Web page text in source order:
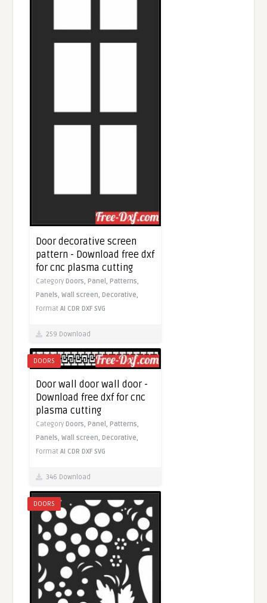
Door decorative screen
pattern - Download free dxf
for cnc plasma cutting
CategoryDoors,Panel,Patterns,
Panels,Wall screen,Decorative,
FormatAI CDR DXF SVG
259 Download
DOORS
Door wall door wall door -
Download free dxf for cnc
plasma cutting
CategoryDoors,Panel,Patterns,
Panels,Wall screen,Decorative,
FormatAI CDR DXF SVG
346 Download
DOORS